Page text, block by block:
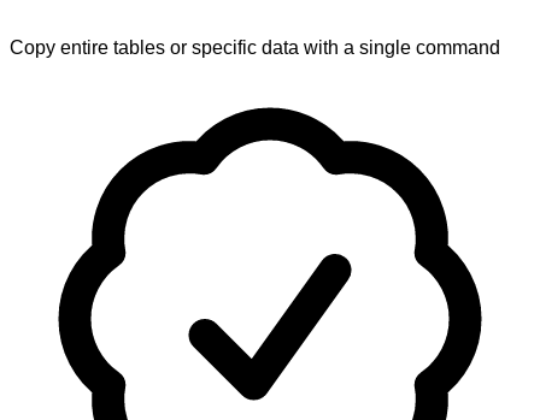
Copy entire tables or specific data with a single command